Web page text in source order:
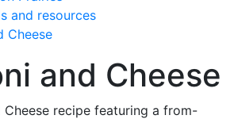
and resources
Cheese
and Cheese
Cheese recipe featuring a from-